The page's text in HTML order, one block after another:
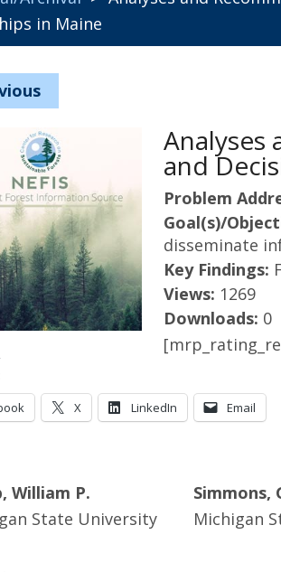
in Maine
Analyses
and
Problem
Goal(s)/
disseminate
Key Findings:
Views: 1269
Downloads: 0
X LinkedIn Email
William P.
State University
Simmons,
Michigan